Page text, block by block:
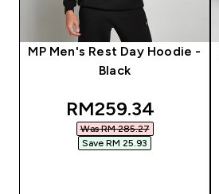
MP Men's Rest Day Hoodie -
Black
discounted price
RM259.34‎
Was RM 285.27‎
Save RM 25.93‎